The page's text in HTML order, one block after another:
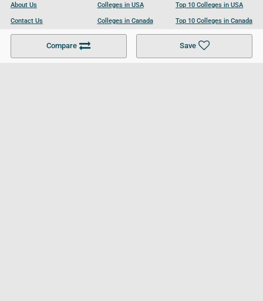
Compare Save
About Us
Contact Us
Become a Partner
Colleges in USA
Colleges in Canada
Colleges in UK
Top 10 Colleges in USA
Top 10 Colleges in Canada
Top 10 Colleges in UK